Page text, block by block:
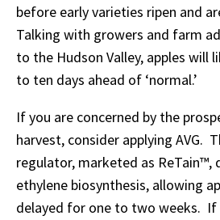
before early varieties ripen and
Talking with growers and farm
to the Hudson Valley, apples will
to ten days ahead of ‘normal.’
If you are concerned by the
harvest, consider applying AVG.
regulator, marketed as ReTain™,
ethylene biosynthesis, allowing
delayed for one to two weeks.